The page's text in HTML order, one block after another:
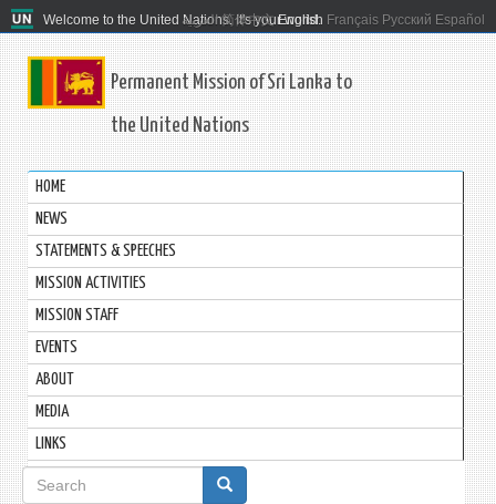
Welcome to the United Nations. It's your world.
العربية 简体中文 English Français Русский Español
Permanent Mission of Sri Lanka to
the United Nations
HOME
NEWS
STATEMENTS & SPEECHES
MISSION ACTIVITIES
MISSION STAFF
EVENTS
ABOUT
MEDIA
LINKS
Search